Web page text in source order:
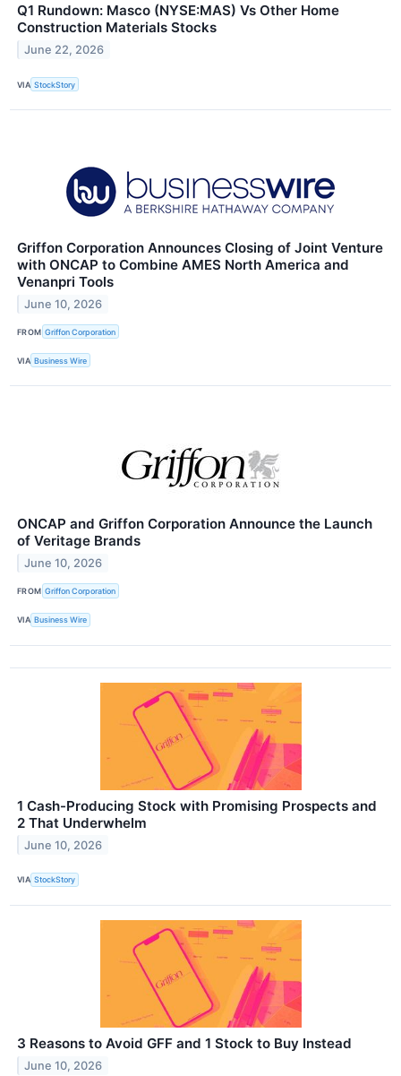
Q1 Rundown: Masco (NYSE:MAS) Vs Other Home
Construction Materials Stocks
June 22, 2026
VIA StockStory
Griffon Corporation Announces Closing of Joint Venture
with ONCAP to Combine AMES North America and
Venanpri Tools
June 10, 2026
FROM Griffon Corporation
VIA Business Wire
ONCAP and Griffon Corporation Announce the Launch
of Veritage Brands
June 10, 2026
FROM Griffon Corporation
VIA Business Wire
1 Cash-Producing Stock with Promising Prospects and
2 That Underwhelm
June 10, 2026
VIA StockStory
3 Reasons to Avoid GFF and 1 Stock to Buy Instead
June 10, 2026